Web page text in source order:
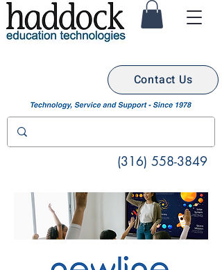
(316) 558-3849
Contact Us